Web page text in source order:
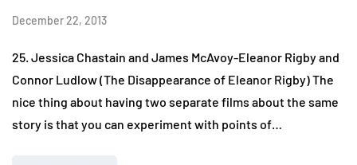
December 22, 2013
25. Jessica Chastain and James McAvoy-Eleanor Rigby and
Connor Ludlow (The Disappearance of Eleanor Rigby) The
nice thing about having two separate films about the same
story is that you can experiment with points of…